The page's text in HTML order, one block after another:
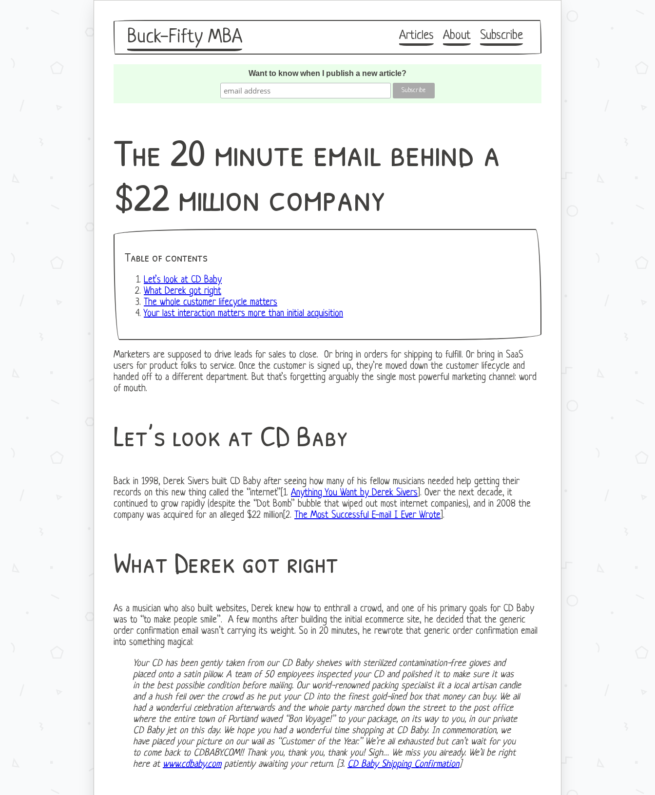
Buck-Fifty MBA Articles About Subscribe
Want to know when I publish a new article?
The 20 minute email behind a
$22 million company
Table of contents
Let’s look at CD Baby
What Derek got right
The whole customer lifecycle matters
Your last interaction matters more than initial acquisition
Marketers are supposed to drive leads for sales to close. Or bring in orders for shipping to fulfill. Or bring in SaaS
users for product folks to service. Once the customer is signed up, they’re moved down the customer lifecycle and
handed off to a different department. But that’s forgetting arguably the single most powerful marketing channel: word
of mouth.
Let’s look at CD Baby
Back in 1998, Derek Sivers built CD Baby after seeing how many of his fellow musicians needed help getting their
records on this new thing called the “internet”[1. Anything You Want by Derek Sivers]. Over the next decade, it
continued to grow rapidly (despite the “Dot Bomb” bubble that wiped out most internet companies), and in 2008 the
company was acquired for an alleged $22 million[2. The Most Successful E-mail I Ever Wrote].
What Derek got right
As a musician who also built websites, Derek knew how to enthrall a crowd, and one of his primary goals for CD Baby
was to “to make people smile”. A few months after building the initial ecommerce site, he decided that the generic
order confirmation email wasn’t carrying its weight. So in 20 minutes, he rewrote that generic order confirmation email
into something magical:
Your CD has been gently taken from our CD Baby shelves with sterilized contamination-free gloves and
placed onto a satin pillow. A team of 50 employees inspected your CD and polished it to make sure it was
in the best possible condition before mailing. Our world-renowned packing specialist lit a local artisan candle
and a hush fell over the crowd as he put your CD into the finest gold-lined box that money can buy. We all
had a wonderful celebration afterwards and the whole party marched down the street to the post office
where the entire town of Portland waved “Bon Voyage!” to your package, on its way to you, in our private
CD Baby jet on this day. We hope you had a wonderful time shopping at CD Baby. In commemoration, we
have placed your picture on our wall as “Customer of the Year.” We’re all exhausted but can’t wait for you
to come back to CDBABY.COM!! Thank you, thank you, thank you! Sigh… We miss you already. We’ll be right
here at www.cdbaby.compatiently awaiting your return. [3. CD Baby Shipping Confirmation]